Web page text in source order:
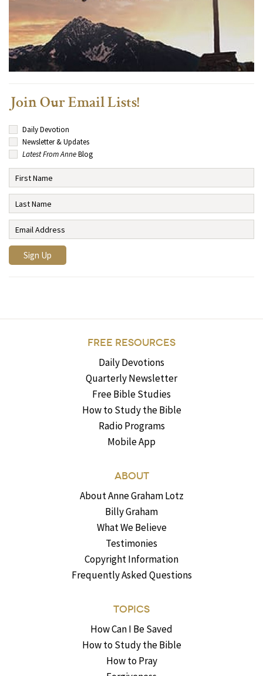
Join Our Email Lists!
Daily Devotion
Newsletter & Updates
Latest From AnneBlog
FREE RESOURCES
Daily Devotions
Quarterly Newsletter
Free Bible Studies
How to Study the Bible
Radio Programs
Mobile App
ABOUT
About Anne Graham Lotz
Billy Graham
What We Believe
Testimonies
Copyright Information
Frequently Asked Questions
TOPICS
How Can I Be Saved
How to Study the Bible
How to Pray